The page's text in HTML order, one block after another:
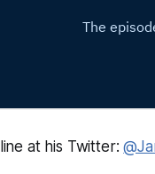
at his Twitter: